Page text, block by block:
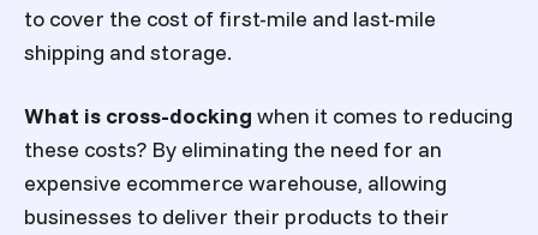
to cover the cost of first-mile and last-mile
shipping and storage.
What is cross-docking when it comes to reducing
these costs? By eliminating the need for an
expensive ecommerce warehouse, allowing
businesses to deliver their products to their